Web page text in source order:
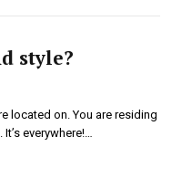
style?
located on. You are residing
everywhere!…